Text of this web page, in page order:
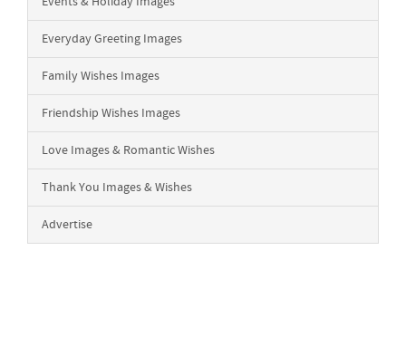
Everyday Greeting Images
Family Wishes Images
Friendship Wishes Images
Love Images & Romantic Wishes
Thank You Images & Wishes
Advertise